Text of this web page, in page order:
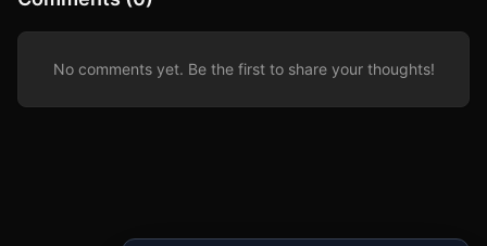
No comments yet. Be the first to share your thoughts!